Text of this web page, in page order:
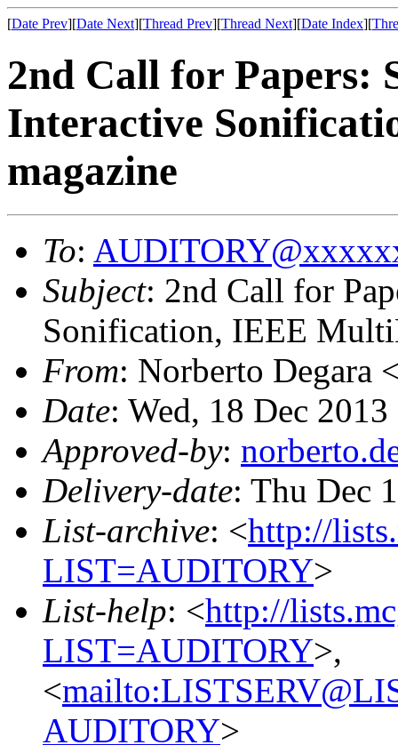
[Date Prev][Date Next][Thread Prev][Thread Next][Date Index][
2nd Call for Papers:
Interactive
magazine
To:
Subject: 2nd Call for
Sonification, IEEE
From: Norberto Degara
Date: Wed, 18 Dec
Approved-by:
Delivery-date: Thu Dec
List-archive: <http://
LIST=AUDITORY>
List-help: <http://
LIST=AUDITORY>,
<
AUDITORY>